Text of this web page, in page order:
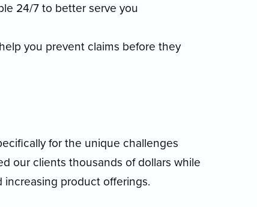
24/7 to better serve you
you prevent claims before they
for the unique challenges
our clients thousands of dollars while
increasing product offerings.